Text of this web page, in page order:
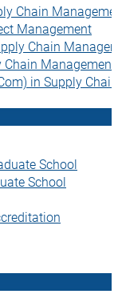
Chain
Management
Chain
Management
in Supply Chain
School
School